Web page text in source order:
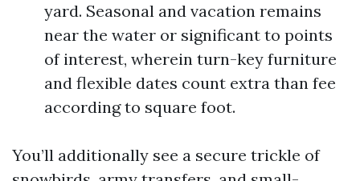
yard. Seasonal and vacation remains
near the water or significant to points
of interest, wherein turn-key furniture
and flexible dates count extra than fee
according to square foot.
You’ll additionally see a secure trickle of